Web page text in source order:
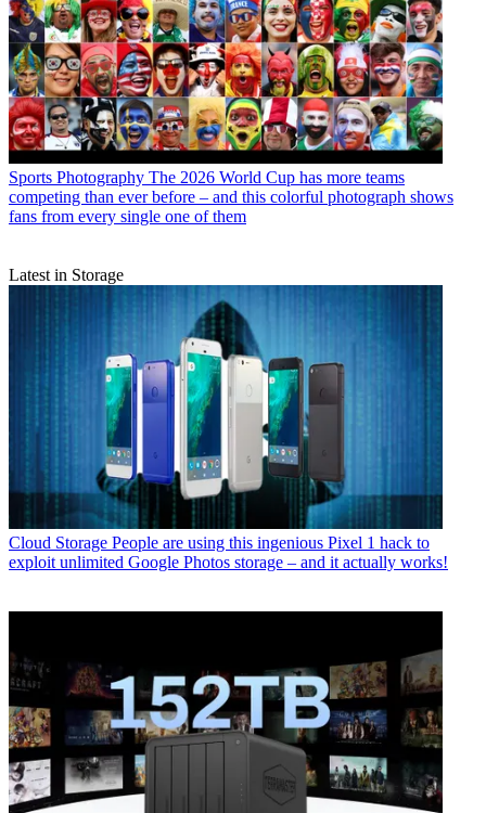
Sports Photography The 2026 World Cup has more teams
competing than ever before – and this colorful photograph shows
fans from every single one of them
Latest in Storage
Cloud Storage People are using this ingenious Pixel 1 hack to
exploit unlimited Google Photos storage – and it actually works!